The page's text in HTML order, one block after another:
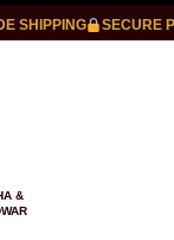
SECURE
&